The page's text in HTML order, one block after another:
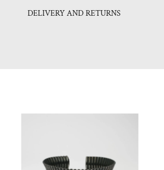
DELIVERY AND RETURNS